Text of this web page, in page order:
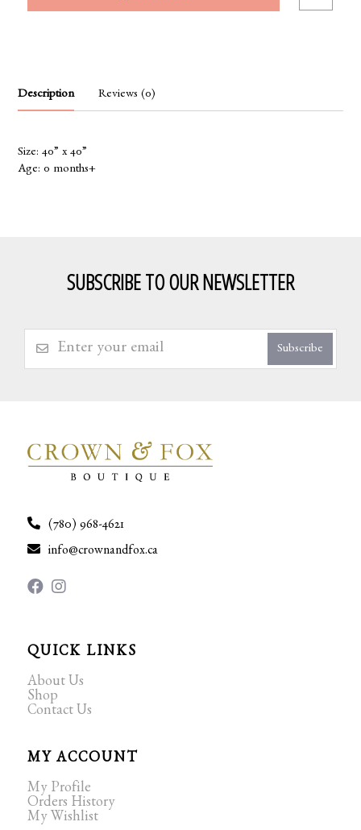
Description Reviews (0)
Size: 40” x 40”
Age: 0 months+
SUBSCRIBE TO OUR NEWSLETTER
Subscribe
(780) 968-4621
info@crownandfox.ca
QUICK LINKS
About Us
Shop
Contact Us
MY ACCOUNT
My Profile
Orders History
My Wishlist